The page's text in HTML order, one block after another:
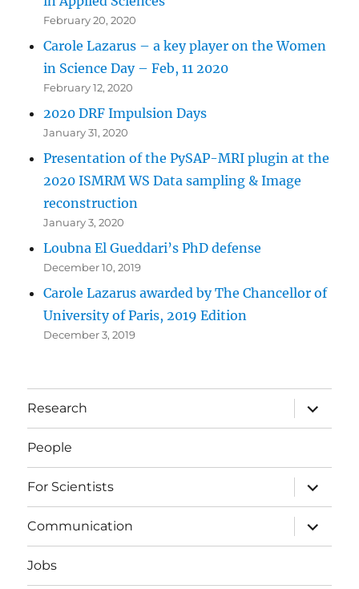
February 20, 2020
Carole Lazarus – a key player on the Women
in Science Day – Feb, 11 2020
February 12, 2020
2020 DRF Impulsion Days
January 31, 2020
Presentation of the PySAP-MRI plugin at the
2020 ISMRM WS Data sampling & Image
reconstruction
January 3, 2020
Loubna El Gueddari’s PhD defense
December 10, 2019
Carole Lazarus awarded by The Chancellor of
University of Paris, 2019 Edition
December 3, 2019
Research
expand
child
menu
People
For Scientists
expand
child
menu
Communication
expand
child
menu
Jobs